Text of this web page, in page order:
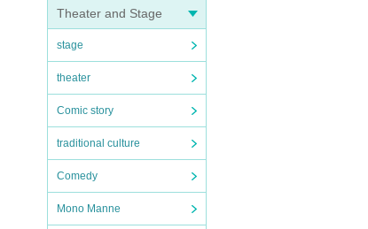
Theater and Stage
stage
theater
Comic story
traditional culture
Comedy
Mono Manne